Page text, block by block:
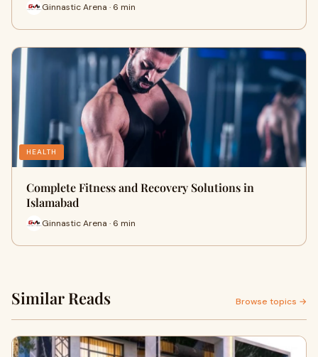
Ginnastic Arena · 6 min
HEALTH
Complete Fitness and Recovery Solutions in
Islamabad
Ginnastic Arena · 6 min
Similar Reads Browse topics →